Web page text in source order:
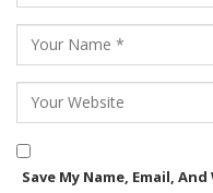
Save My Name, Email,